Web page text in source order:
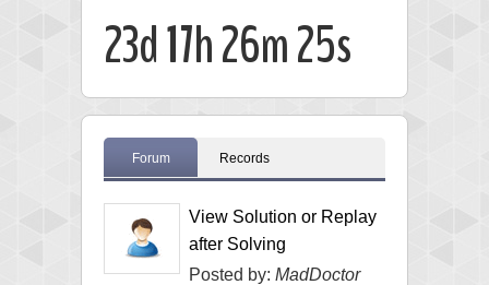
23d 17h 26m 24s
Forum Records
View Solution or Replay
after Solving
Posted by: MadDoctor